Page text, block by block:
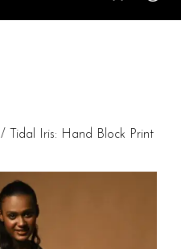
/ Tidal Iris: Hand Block Print